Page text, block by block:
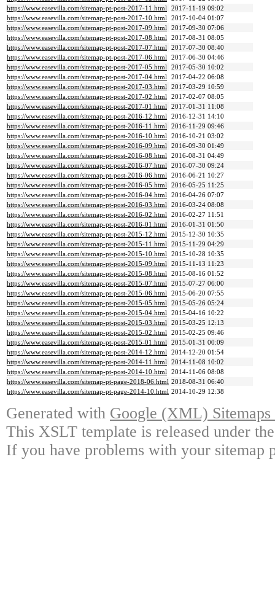
https://www.easevilla.com/sitemap-pt-post-2017-11.html 2017-11-19 09:02
https://www.easevilla.com/sitemap-pt-post-2017-10.html 2017-10-04 01:07
https://www.easevilla.com/sitemap-pt-post-2017-09.html 2017-09-30 07:06
https://www.easevilla.com/sitemap-pt-post-2017-08.html 2017-08-31 08:05
https://www.easevilla.com/sitemap-pt-post-2017-07.html 2017-07-30 08:40
https://www.easevilla.com/sitemap-pt-post-2017-06.html 2017-06-30 04:46
https://www.easevilla.com/sitemap-pt-post-2017-05.html 2017-05-30 10:02
https://www.easevilla.com/sitemap-pt-post-2017-04.html 2017-04-22 06:08
https://www.easevilla.com/sitemap-pt-post-2017-03.html 2017-03-29 10:59
https://www.easevilla.com/sitemap-pt-post-2017-02.html 2017-02-07 08:05
https://www.easevilla.com/sitemap-pt-post-2017-01.html 2017-01-31 11:08
https://www.easevilla.com/sitemap-pt-post-2016-12.html 2016-12-31 14:10
https://www.easevilla.com/sitemap-pt-post-2016-11.html 2016-11-29 09:46
https://www.easevilla.com/sitemap-pt-post-2016-10.html 2016-10-21 03:02
https://www.easevilla.com/sitemap-pt-post-2016-09.html 2016-09-30 01:49
https://www.easevilla.com/sitemap-pt-post-2016-08.html 2016-08-31 04:49
https://www.easevilla.com/sitemap-pt-post-2016-07.html 2016-07-30 09:24
https://www.easevilla.com/sitemap-pt-post-2016-06.html 2016-06-21 10:27
https://www.easevilla.com/sitemap-pt-post-2016-05.html 2016-05-25 11:25
https://www.easevilla.com/sitemap-pt-post-2016-04.html 2016-04-26 07:07
https://www.easevilla.com/sitemap-pt-post-2016-03.html 2016-03-24 08:08
https://www.easevilla.com/sitemap-pt-post-2016-02.html 2016-02-27 11:51
https://www.easevilla.com/sitemap-pt-post-2016-01.html 2016-01-31 01:50
https://www.easevilla.com/sitemap-pt-post-2015-12.html 2015-12-30 10:35
https://www.easevilla.com/sitemap-pt-post-2015-11.html 2015-11-29 04:29
https://www.easevilla.com/sitemap-pt-post-2015-10.html 2015-10-28 10:35
https://www.easevilla.com/sitemap-pt-post-2015-09.html 2015-11-13 11:23
https://www.easevilla.com/sitemap-pt-post-2015-08.html 2015-08-16 01:52
https://www.easevilla.com/sitemap-pt-post-2015-07.html 2015-07-27 06:00
https://www.easevilla.com/sitemap-pt-post-2015-06.html 2015-06-20 07:55
https://www.easevilla.com/sitemap-pt-post-2015-05.html 2015-05-26 05:24
https://www.easevilla.com/sitemap-pt-post-2015-04.html 2015-04-16 10:22
https://www.easevilla.com/sitemap-pt-post-2015-03.html 2015-03-25 12:13
https://www.easevilla.com/sitemap-pt-post-2015-02.html 2015-02-25 09:46
https://www.easevilla.com/sitemap-pt-post-2015-01.html 2015-01-31 00:09
https://www.easevilla.com/sitemap-pt-post-2014-12.html 2014-12-20 01:54
https://www.easevilla.com/sitemap-pt-post-2014-11.html 2014-11-08 10:02
https://www.easevilla.com/sitemap-pt-post-2014-10.html 2014-11-06 08:08
https://www.easevilla.com/sitemap-pt-page-2018-06.html 2018-08-31 06:40
https://www.easevilla.com/sitemap-pt-page-2014-10.html 2014-10-29 12:38
Generated with Google (XML)
This XSLT template is released under
If you have problems with your sitemap